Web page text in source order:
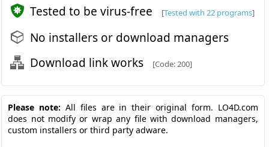
Tested to be virus-free [Tested with 22 programs]
No installers or download managers
Download link works
[Code: 200]
Please note: All files are in their original form. LO4D.com
does not modify or wrap any file with download managers,
custom installers or third party adware.